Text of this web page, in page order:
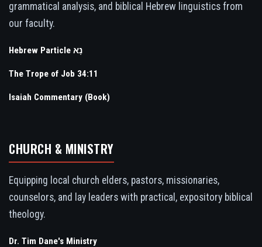
grammatical analysis, and biblical Hebrew linguistics from
our faculty.
Hebrew Particle נָא
The Trope of Job 34:11
Isaiah Commentary (Book)
CHURCH & MINISTRY
Equipping local church elders, pastors, missionaries,
counselors, and lay leaders with practical, expository biblical
theology.
Dr. Tim Dane's Ministry